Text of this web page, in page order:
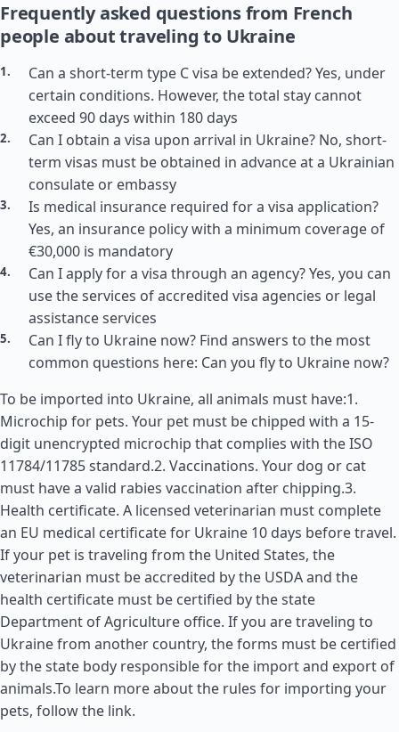
Frequently asked questions from French
people about traveling to Ukraine
Can a short-term type C visa be extended? Yes, under
certain conditions. However, the total stay cannot
exceed 90 days within 180 days
Can I obtain a visa upon arrival in Ukraine? No, short-
term visas must be obtained in advance at a Ukrainian
consulate or embassy
Is medical insurance required for a visa application?
Yes, an insurance policy with a minimum coverage of
€30,000 is mandatory
Can I apply for a visa through an agency? Yes, you can
use the services of accredited visa agencies or legal
assistance services
Can I fly to Ukraine now? Find answers to the most
common questions here: Can you fly to Ukraine now?
To be imported into Ukraine, all animals must have:1.
Microchip for pets. Your pet must be chipped with a 15-
digit unencrypted microchip that complies with the ISO
11784/11785 standard.2. Vaccinations. Your dog or cat
must have a valid rabies vaccination after chipping.3.
Health certificate. A licensed veterinarian must complete
an EU medical certificate for Ukraine 10 days before travel.
If your pet is traveling from the United States, the
veterinarian must be accredited by the USDA and the
health certificate must be certified by the state
Department of Agriculture office. If you are traveling to
Ukraine from another country, the forms must be certified
by the state body responsible for the import and export of
animals.To learn more about the rules for importing your
pets, follow the link.